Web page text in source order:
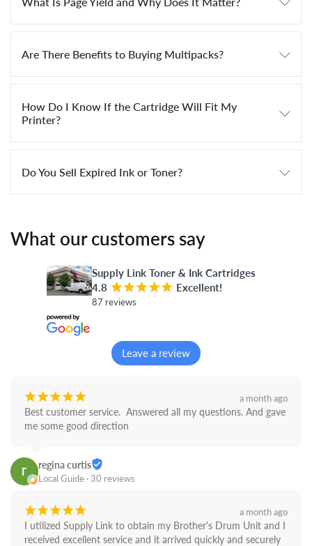
Are There Benefits to Buying Multipacks?
How Do I Know If the Cartridge Will Fit My
Printer?
Do You Sell Expired Ink or Toner?
What our customers say
Supply Link Toner & Ink Cartridges
4.8 ¡¡¡¡¡ Excellent!
87 reviews
Leave a review
¡¡¡¡¡ a month ago
Best customer service.  Answered all my questions. And gave
me some good direction
regina curtis
Local Guide · 30 reviews
¡¡¡¡¡ a month ago
I utilized Supply Link to obtain my Brother's Drum Unit and I
received excellent service and it arrived quickly and securely